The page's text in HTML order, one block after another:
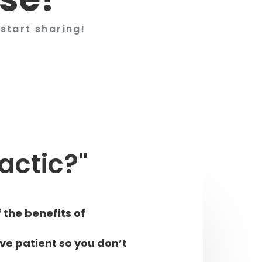
sharing!
the benefits of
patient so you don’t